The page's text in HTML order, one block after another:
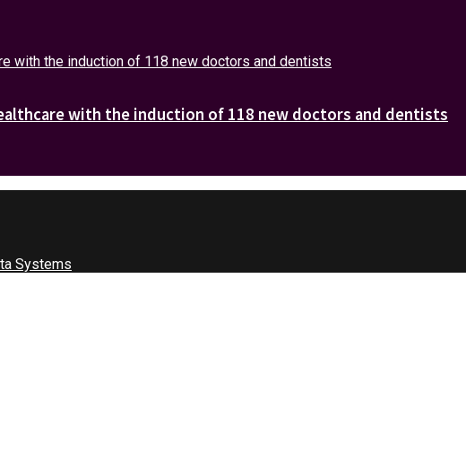
with the induction of 118 new doctors and dentists
Systems